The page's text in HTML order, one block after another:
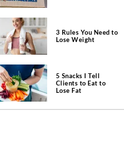
3 Rules You Need to
Lose Weight
5 Snacks I Tell
Clients to Eat to
Lose Fat